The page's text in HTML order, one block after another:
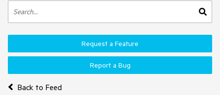
Back to Feed
Request a Feature
Report a Bug